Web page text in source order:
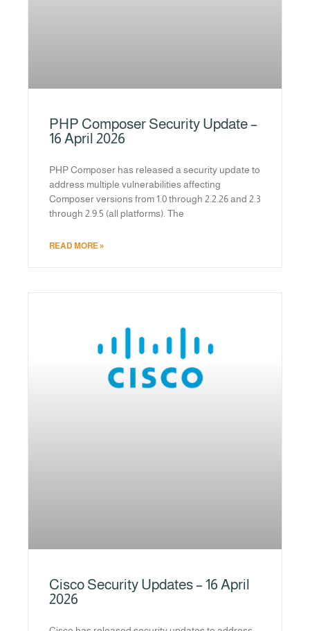
PHP Composer Security Update –
16 April 2026
PHP Composer has released a security update to
address multiple vulnerabilities affecting
Composer versions from 1.0 through 2.2.26 and 2.3
through 2.9.5 (all platforms). The
READ MORE »
Cisco Security Updates – 16 April
2026